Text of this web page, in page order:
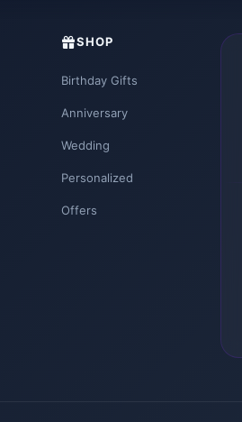
SHOP
Birthday Gifts
Anniversary
Wedding
Personalized
Offers